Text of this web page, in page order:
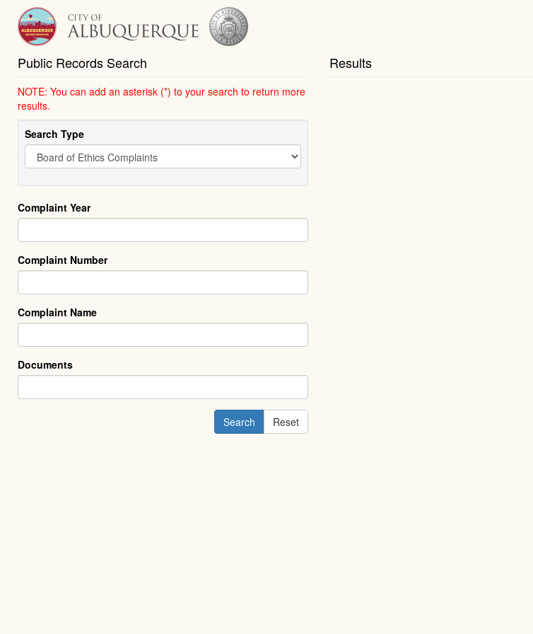
Public Records Search
NOTE: You can add an asterisk (*) to your search to return more
results.
Search Type
Complaint Year
Complaint Number
Complaint Name
Documents
Search Reset
Results